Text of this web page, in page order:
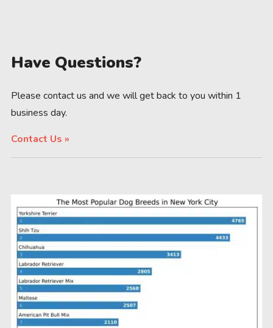
Have Questions?
Please contact us and we will get back to you within 1
business day.
Contact Us »